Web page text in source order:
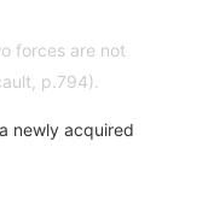
forces are not
p.794).
newly acquired